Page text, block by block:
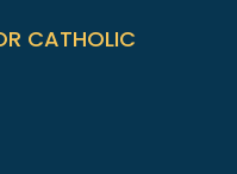
CATHOLIC